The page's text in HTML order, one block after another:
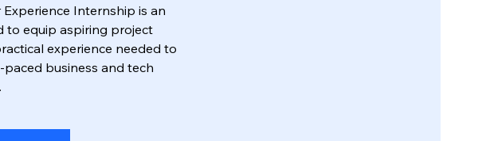
Internship is an
to equip aspiring project
experience needed to
paced business and tech